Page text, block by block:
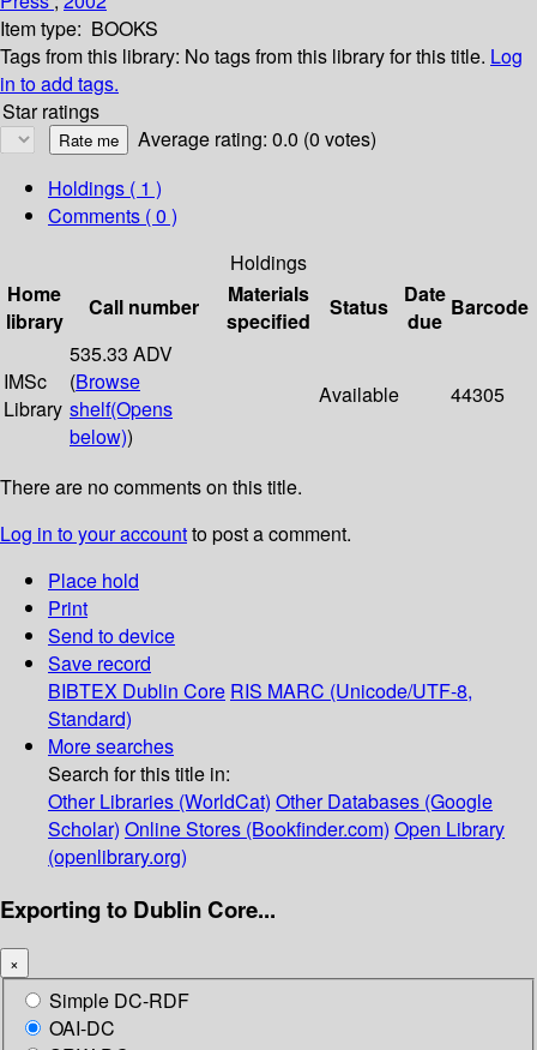
Item type: BOOKS
Tags from this library: No tags from this library for this title. Log
in to add tags.
Star ratings
Average rating: 0.0 (0 votes)
Holdings ( 1 )
Comments ( 0 )
Holdings
Home
library
Call number
Materials
specified
Status
Date
due
Barcode
IMSc
Library
535.33 ADV
(Browse
shelf(Opens
below))
Available 44305
There are no comments on this title.
Log in to your accountto post a comment.
Place hold
Print
Send to device
Save record
BIBTEX Dublin Core RIS MARC (Unicode/UTF-8,
Standard)
More searches
Search for this title in:
Other Libraries (WorldCat) Other Databases (Google
Scholar) Online Stores (Bookfinder.com) Open Library
(openlibrary.org)
Exporting to Dublin Core...
×
Simple DC-RDF
OAI-DC